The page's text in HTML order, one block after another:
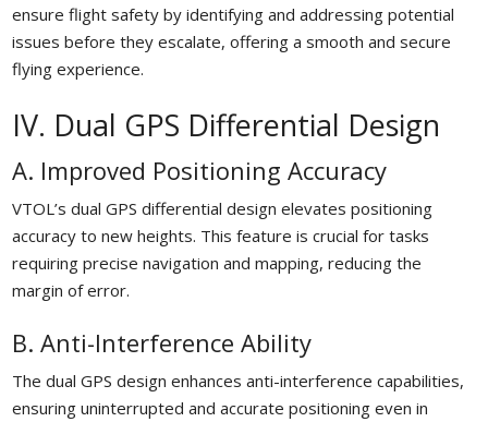
ensure flight safety by identifying and addressing potential
issues before they escalate, offering a smooth and secure
flying experience.
IV. Dual GPS Differential Design
A. Improved Positioning Accuracy
VTOL’s dual GPS differential design elevates positioning
accuracy to new heights. This feature is crucial for tasks
requiring precise navigation and mapping, reducing the
margin of error.
B. Anti-Interference Ability
The dual GPS design enhances anti-interference capabilities,
ensuring uninterrupted and accurate positioning even in